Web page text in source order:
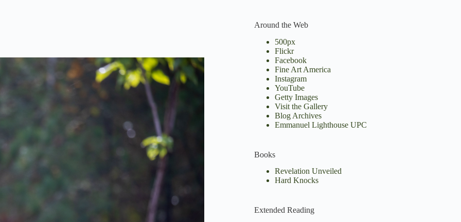
Around the Web
500px
Flickr
Facebook
Fine Art America
Instagram
YouTube
Getty Images
Visit the Gallery
Blog Archives
Emmanuel Lighthouse UPC
Books
Revelation Unveiled
Hard Knocks
Extended Reading